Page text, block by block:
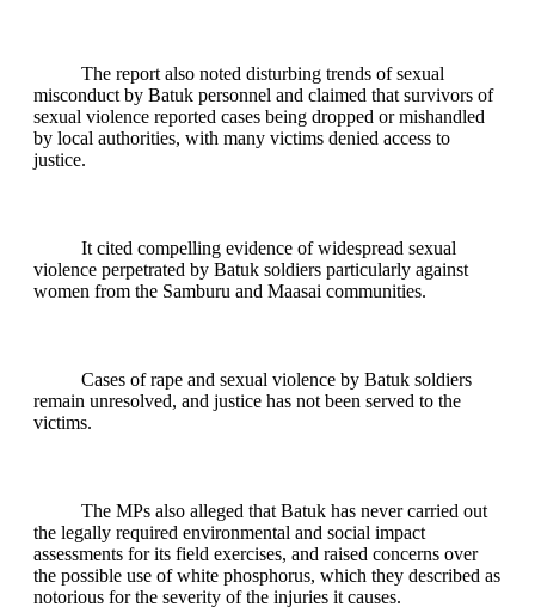
The report also noted disturbing trends of sexual
misconduct by Batuk personnel and claimed that survivors of
sexual violence reported cases being dropped or mishandled
by local authorities, with many victims denied access to
justice.
It cited compelling evidence of widespread sexual
violence perpetrated by Batuk soldiers particularly against
women from the Samburu and Maasai communities.
Cases of rape and sexual violence by Batuk soldiers
remain unresolved, and justice has not been served to the
victims.
The MPs also alleged that Batuk has never carried out
the legally required environmental and social impact
assessments for its field exercises, and raised concerns over
the possible use of white phosphorus, which they described as
notorious for the severity of the injuries it causes.